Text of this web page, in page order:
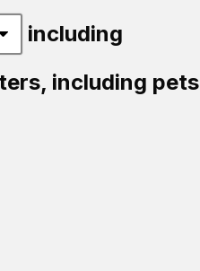
including
including pets